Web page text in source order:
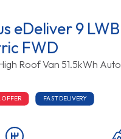
eDeliver 9 LWB
FWD
Roof Van 51.5kWh Auto
OFFER FAST DELIVERY